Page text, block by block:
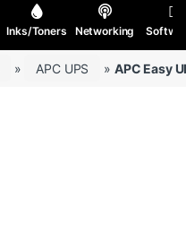
Inks/Toners Networking
» APC UPS » APC Easy